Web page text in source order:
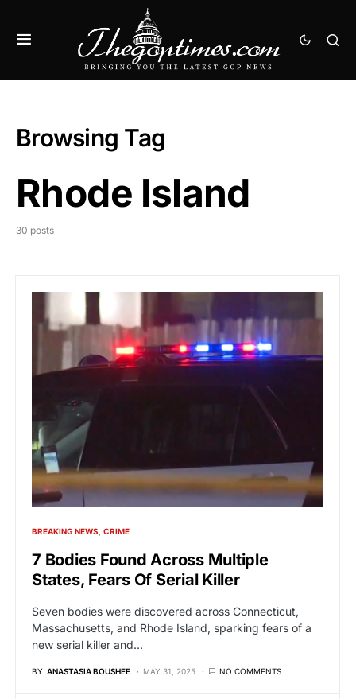
Browsing Tag
Rhode Island
30 posts
BREAKING NEWS CRIME
7 Bodies Found Across Multiple
States, Fears Of Serial Killer
Seven bodies were discovered across Connecticut,
Massachusetts, and Rhode Island, sparking fears of a
new serial killer and…
BY ANASTASIA BOUSHEE MAY 31, 2025 NO COMMENTS